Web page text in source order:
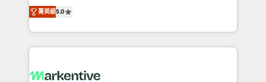
expertise. - A team of 250+ experts dedicated to
your resilient growth.
companies activate HubSpot’s AI-powered
customer platform and operationalize HubSpot’s
Loop Marketing framework through expert-led
services, smart agents, and purpose-built apps,
results, fast. ⚙️CRM & RevOps: Align all Hubs to your
菁英級5.0